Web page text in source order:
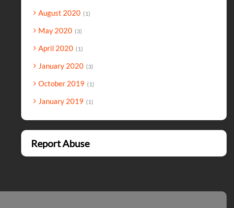
August 2020 1
May 2020 3
April 2020 1
January 2020 3
October 2019 1
January 2019 1
Report Abuse